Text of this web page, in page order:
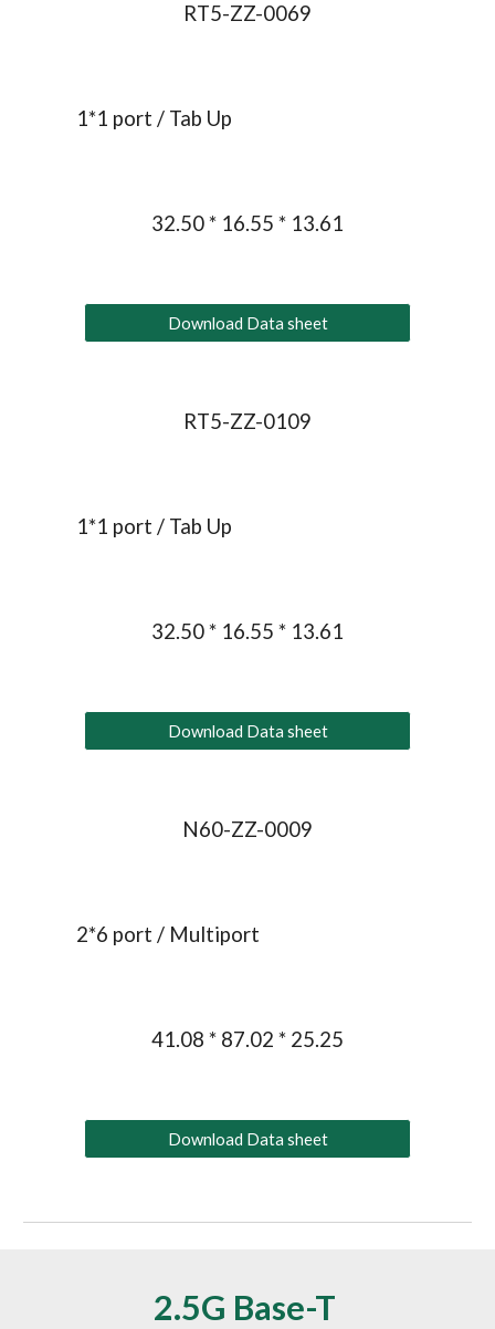
RT5-ZZ-0069
1*1 port / Tab Up
32.50 * 16.55 * 13.61
Download Data sheet
RT5-ZZ-0109
1*1 port / Tab Up
32.50 * 16.55 * 13.61
Download Data sheet
N60-ZZ-0009
2*6 port / Multiport
41.08 * 87.02 * 25.25
Download Data sheet
2.5G Base-T